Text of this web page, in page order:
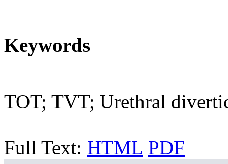
Keywords
TOT; TVT; Urethral
Full Text: HTML PDF